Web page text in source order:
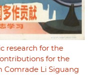
research for the
for the
Comrade Li Siguang